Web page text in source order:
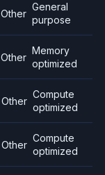
Other
General
purpose
Other
Memory
optimized
Other
Compute
optimized
Other
Compute
optimized